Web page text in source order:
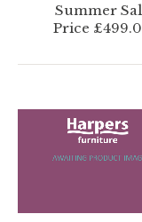
Summer
Price